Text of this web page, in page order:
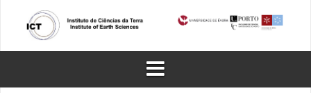
content